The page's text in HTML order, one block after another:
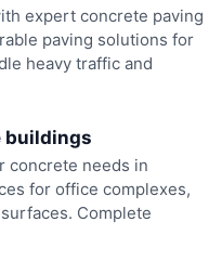
expert concrete paving
paving solutions for
heavy traffic and
buildings
concrete needs in
for office complexes,
Complete